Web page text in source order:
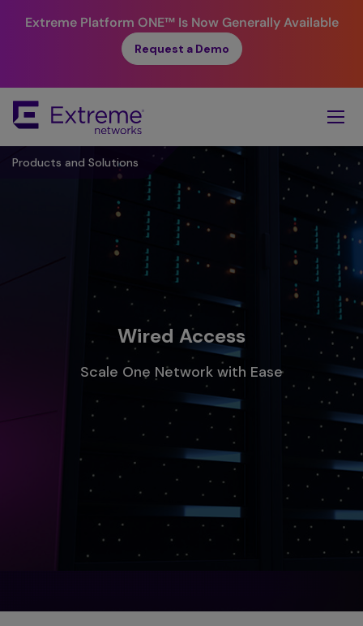
Extreme Platform ONE™Is Now Generally Available
Request a Demo
Main
Content
Products and Solutions
Wired Access
Scale One Network with Ease